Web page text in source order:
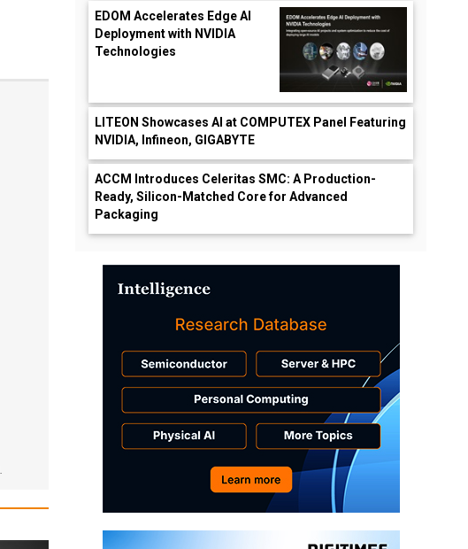
EDOM Accelerates Edge AI
Deployment with NVIDIA
Technologies
LITEON Showcases AI at COMPUTEX Panel Featuring
NVIDIA, Infineon, GIGABYTE
ACCM Introduces Celeritas SMC: A Production-
Ready, Silicon-Matched Core for Advanced
Packaging